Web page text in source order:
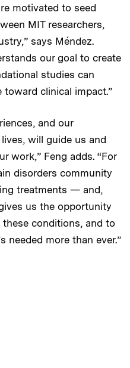
motivated to seed
MIT researchers,
says Méndez.
our goal to create
studies can
clinical impact.”
and our
will guide us and
work,” Feng adds. “For
disorders community
treatments — and,
us the opportunity
conditions, and to
needed more than ever.”
ON: